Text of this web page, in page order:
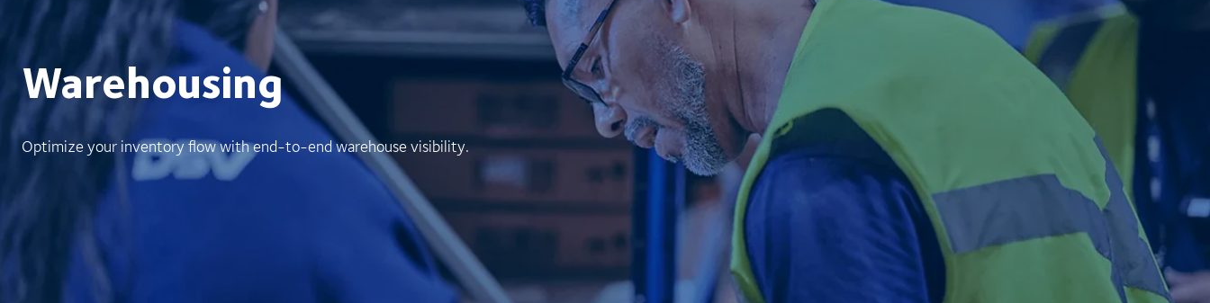
Warehousing
Optimize your inventory flow with end-to-end warehouse visibility.